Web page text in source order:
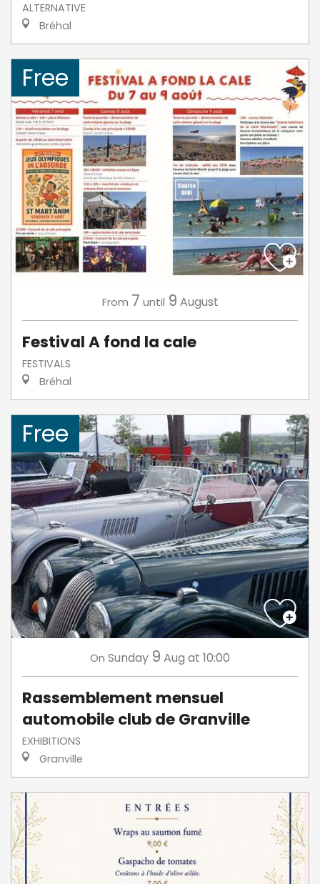
ALTERNATIVE
Bréhal
Free
From 7 until 9 August
Festival A fond la cale
FESTIVALS
Bréhal
Free
On Sunday 9 Aug at 10:00
Rassemblement mensuel
automobile club de Granville
EXHIBITIONS
Granville